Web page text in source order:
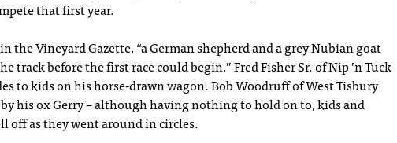
that first year.
the Vineyard Gazette, “a German shepherd and a grey Nubian goat
track before the first race could begin.” Fred Fisher Sr. of Nip ’n Tuck
to kids on his horse-drawn wagon. Bob Woodruff of West Tisbury
by his ox Gerry – although having nothing to hold on to, kids and
off as they went around in circles.